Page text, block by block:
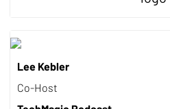
Lee Kebler
Co-Host